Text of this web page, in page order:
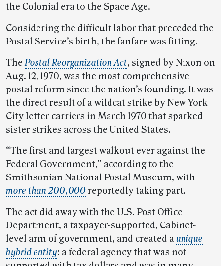
the Colonial era to the Space Age.
Considering the difficult labor that preceded the
Postal Service’s birth, the fanfare was fitting.
ThePostal Reorganization Act, signed by Nixon on
Aug. 12, 1970, was the most comprehensive
postal reform since the nation’s founding. It was
the direct result of a wildcat strike by New York
City letter carriers in March 1970 that sparked
sister strikes across the United States.
“The first and largest walkout ever against the
Federal Government,” according to the
Smithsonian National Postal Museum, with
more than 200,000 reportedly taking part.
The act did away with the U.S. Post Office
Department, a taxpayer-supported, Cabinet-
level arm of government, and created aunique
hybrid entity: a federal agency that was not